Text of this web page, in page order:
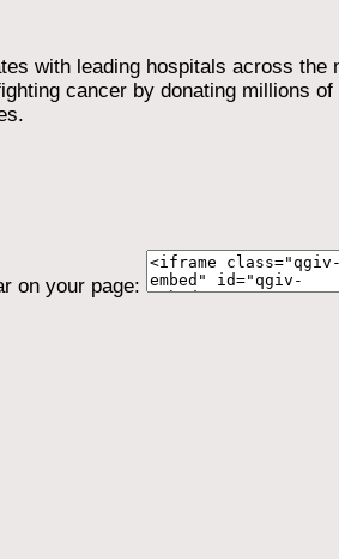
with leading hospitals across
cancer by donating millions
on your page: